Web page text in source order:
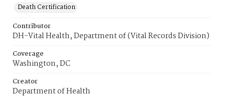
Death Certification
Contributor
DH-Vital Health, Department of (Vital Records Division)
Coverage
Washington, DC
Creator
Department of Health